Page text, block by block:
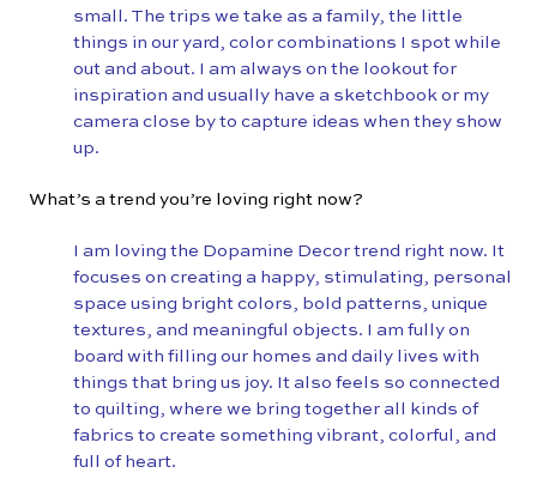
small. The trips we take as a family, the little
things in our yard, color combinations I spot while
out and about. I am always on the lookout for
inspiration and usually have a sketchbook or my
camera close by to capture ideas when they show
up.
What’s a trend you’re loving right now?
I am loving the Dopamine Decor trend right now. It
focuses on creating a happy, stimulating, personal
space using bright colors, bold patterns, unique
textures, and meaningful objects. I am fully on
board with filling our homes and daily lives with
things that bring us joy. It also feels so connected
to quilting, where we bring together all kinds of
fabrics to create something vibrant, colorful, and
full of heart.